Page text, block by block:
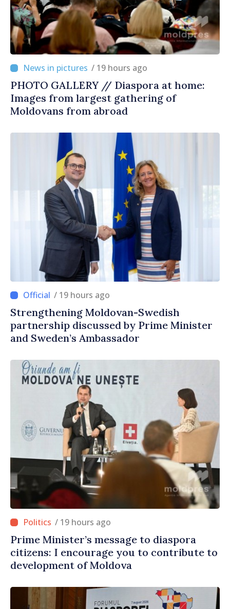
/ 19 hours ago
PHOTO GALLERY // Diaspora at home:
Images from largest gathering of
Moldovans from abroad
/ 19 hours ago
Strengthening Moldovan-Swedish
partnership discussed by Prime Minister
and Sweden’s Ambassador
/ 19 hours ago
Prime Minister’s message to diaspora
citizens: I encourage you to contribute to
development of Moldova